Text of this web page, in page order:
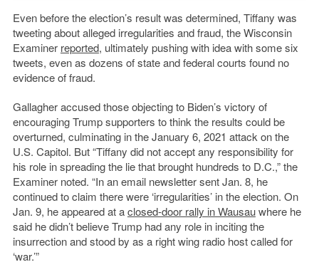
Even before the election’s result was determined, Tiffany was
tweeting about alleged irregularities and fraud, the Wisconsin
Examiner reported, ultimately pushing with idea with some six
tweets, even as dozens of state and federal courts found no
evidence of fraud.
Gallagher accused those objecting to Biden’s victory of
encouraging Trump supporters to think the results could be
overturned, culminating in the January 6, 2021 attack on the
U.S. Capitol. But “Tiffany did not accept any responsibility for
his role in spreading the lie that brought hundreds to D.C.,” the
Examiner noted. “In an email newsletter sent Jan. 8, he
continued to claim there were ‘irregularities’ in the election. On
Jan. 9, he appeared at aclosed-door rally in Wausauwhere he
said he didn’t believe Trump had any role in inciting the
insurrection and stood by as a right wing radio host called for
‘war.’”